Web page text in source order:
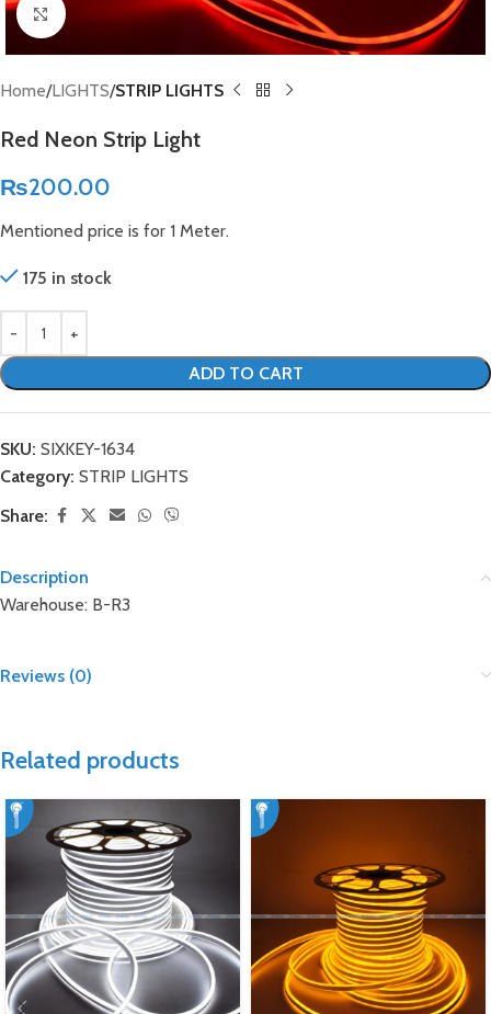
Click to enlarge
Home LIGHTS STRIP LIGHTS
Red Neon Strip Light
₨200.00
Mentioned price is for 1 Meter.
175 in stock
ADD TO CART
SKU: SIXKEY-1634
Category: STRIP LIGHTS
Share:
Description
Warehouse: B-R3
Reviews (0)
Related products